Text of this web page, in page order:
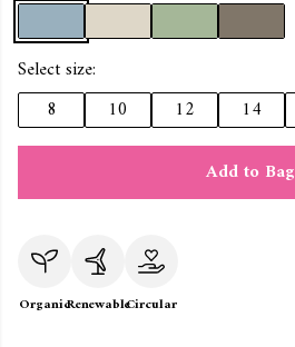
Select size:
8
10 12 14
Add to Bag
OrganicRenewableCircular